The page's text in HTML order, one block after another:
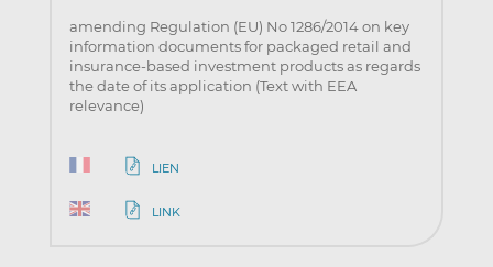
amending Regulation (EU) No 1286/2014 on key
information documents for packaged retail and
insurance-based investment products as regards
the date of its application (Text with EEA
relevance)
LIEN
LINK